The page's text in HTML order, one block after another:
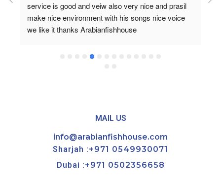
service is good and veiw also very nice and prasil
make nice environment with his songs nice voice
we like it thanks Arabianfishhouse
MAIL US
info@arabianfishhouse.com
Sharjah :+971 0549930071
Dubai :+971 0502356658